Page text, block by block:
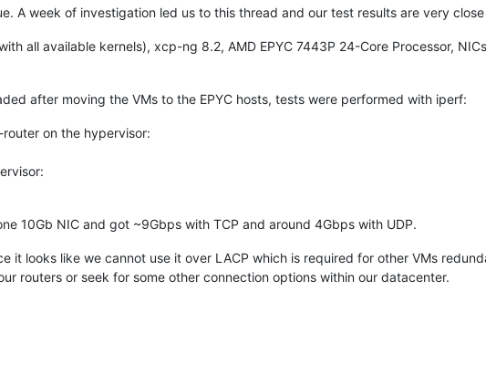
A week of investigation led us to this thread and our test results are very
all available kernels), xcp-ng 8.2, AMD EPYC 7443P 24-Core Processor,
after moving the VMs to the EPYC hosts, tests were performed with iperf:
on the hypervisor:
10Gb NIC and got ~9Gbps with TCP and around 4Gbps with UDP.
it looks like we cannot use it over LACP which is required for other VMs
routers or seek for some other connection options within our datacenter.